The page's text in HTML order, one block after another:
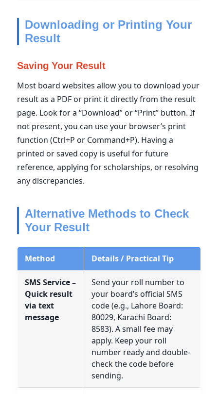
Downloading or Printing Your
Result
Saving Your Result
Most board websites allow you to download your
result as a PDF or print it directly from the result
page. Look for a “Download” or “Print” button. If
not present, you can use your browser’s print
function (Ctrl+P or Command+P). Having a
printed or saved copy is useful for future
reference, applying for scholarships, or resolving
any discrepancies.
Alternative Methods to Check
Your Result
Method Details / Practical Tip
SMS Service –
Quick result
via text
message
Send your roll number to
your board’s official SMS
code (e.g., Lahore Board:
80029, Karachi Board:
8583). A small fee may
apply. Keep your roll
number ready and double-
check the code before
sending.